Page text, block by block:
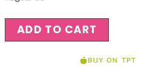
ADD TO CART
BUY ON TPT